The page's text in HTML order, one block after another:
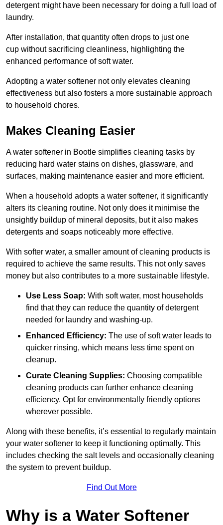
detergent might have been necessary for doing a full load of
laundry.
After installation, that quantity often drops to just one
cup without sacrificing cleanliness, highlighting the
enhanced performance of soft water.
Adopting a water softener not only elevates cleaning
effectiveness but also fosters a more sustainable approach
to household chores.
Makes Cleaning Easier
A water softener in Bootle simplifies cleaning tasks by
reducing hard water stains on dishes, glassware, and
surfaces, making maintenance easier and more efficient.
When a household adopts a water softener, it significantly
alters its cleaning routine. Not only does it minimise the
unsightly buildup of mineral deposits, but it also makes
detergents and soaps noticeably more effective.
With softer water, a smaller amount of cleaning products is
required to achieve the same results. This not only saves
money but also contributes to a more sustainable lifestyle.
Use Less Soap: With soft water, most households
find that they can reduce the quantity of detergent
needed for laundry and washing-up.
Enhanced Efficiency: The use of soft water leads to
quicker rinsing, which means less time spent on
cleanup.
Curate Cleaning Supplies: Choosing compatible
cleaning products can further enhance cleaning
efficiency. Opt for environmentally friendly options
wherever possible.
Along with these benefits, it’s essential to regularly maintain
your water softener to keep it functioning optimally. This
includes checking the salt levels and occasionally cleaning
the system to prevent buildup.
Find Out More
Why is a Water Softener